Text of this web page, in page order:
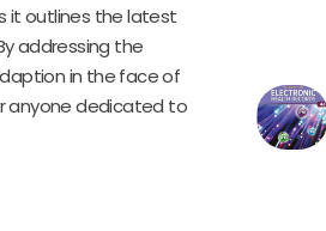
it outlines the latest
addressing the
in the face of
anyone dedicated to